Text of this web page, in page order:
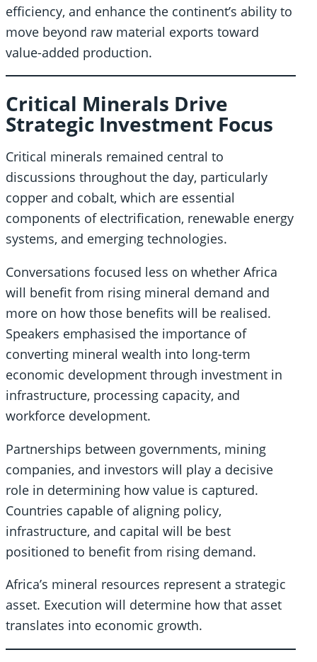
efficiency, and enhance the continent’s ability to
move beyond raw material exports toward
value-added production.
Critical Minerals Drive
Strategic Investment Focus
Critical minerals remained central to
discussions throughout the day, particularly
copper and cobalt, which are essential
components of electrification, renewable energy
systems, and emerging technologies.
Conversations focused less on whether Africa
will benefit from rising mineral demand and
more on how those benefits will be realised.
Speakers emphasised the importance of
converting mineral wealth into long-term
economic development through investment in
infrastructure, processing capacity, and
workforce development.
Partnerships between governments, mining
companies, and investors will play a decisive
role in determining how value is captured.
Countries capable of aligning policy,
infrastructure, and capital will be best
positioned to benefit from rising demand.
Africa’s mineral resources represent a strategic
asset. Execution will determine how that asset
translates into economic growth.